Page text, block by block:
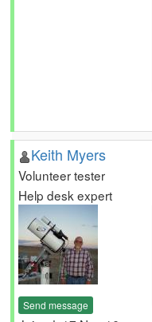
Keith Myers
Volunteer tester
Help desk expert
Send message